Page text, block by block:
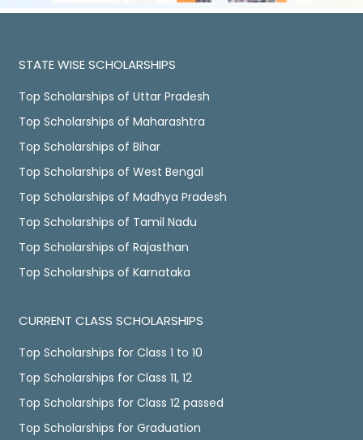
STATE WISE SCHOLARSHIPS
Top Scholarships of Uttar Pradesh
Top Scholarships of Maharashtra
Top Scholarships of Bihar
Top Scholarships of West Bengal
Top Scholarships of Madhya Pradesh
Top Scholarships of Tamil Nadu
Top Scholarships of Rajasthan
Top Scholarships of Karnataka
CURRENT CLASS SCHOLARSHIPS
Top Scholarships for Class 1 to 10
Top Scholarships for Class 11, 12
Top Scholarships for Class 12 passed
Top Scholarships for Graduation